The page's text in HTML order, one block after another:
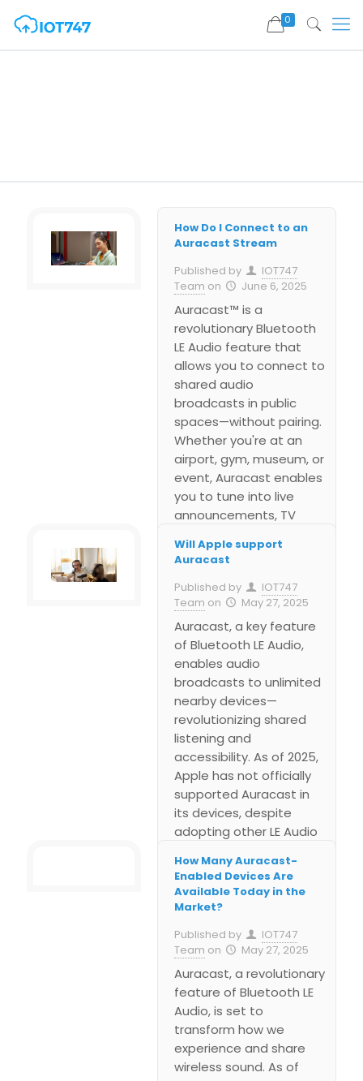
0
How Do I Connect to an
Auracast Stream
Published by
IOT747
Team on June 6, 2025
Auracast™ is a
revolutionary Bluetooth
LE Audio feature that
allows you to connect to
shared audio
broadcasts in public
spaces—without pairing.
Whether you're at an
airport, gym, museum, or
event, Auracast enables
you to tune into live
announcements, TV
directly from your own
headphones. This blog
walks you through what
you need, how to scan
for available streams,
join a broadcast, and
control your listening
experience.
Will Apple support
Auracast
Published by
IOT747
Team on May 27, 2025
Auracast, a key feature
of Bluetooth LE Audio,
enables audio
broadcasts to unlimited
nearby devices—
revolutionizing shared
listening and
accessibility. As of 2025,
Apple has not officially
supported Auracast in
its devices, despite
adopting other LE Audio
codec. While many
Android brands and
public systems are
Auracast, Apple is likely
waiting to integrate it in
a controlled, seamless
way.
How Many Auracast-
Enabled Devices Are
Available Today in the
Market?
Published by
IOT747
Team on May 27, 2025
Auracast, a revolutionary
feature of Bluetooth LE
Audio, is set to
transform how we
experience and share
wireless sound. As of